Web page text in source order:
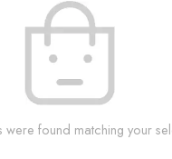
found matching your